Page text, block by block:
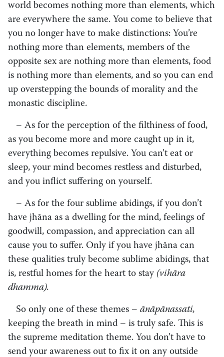
world becomes nothing more than elements, which
are everywhere the same. You come to believe that
you no longer have to make distinctions: You’re
nothing more than elements, members of the
opposite sex are nothing more than elements, food
is nothing more than elements, and so you can end
up overstepping the bounds of morality and the
monastic discipline.
– As for the perception of the filthiness of food,
as you become more and more caught up in it,
everything becomes repulsive. You can’t eat or
sleep, your mind becomes restless and disturbed,
and you inflict suffering on yourself.
– As for the four sublime abidings, if you don’t
have jhāna as a dwelling for the mind, feelings of
goodwill, compassion, and appreciation can all
cause you to suffer. Only if you have jhāna can
these qualities truly become sublime abidings, that
is, restful homes for the heart to stay (vihāra
dhamma).
So only one of these themes – ānāpānassati,
keeping the breath in mind – is truly safe. This is
the supreme meditation theme. You don’t have to
send your awareness out to fix it on any outside